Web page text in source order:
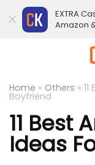
Home » Others »
Boyfriend
11 Best
Ideas
EXTRA
Amazon